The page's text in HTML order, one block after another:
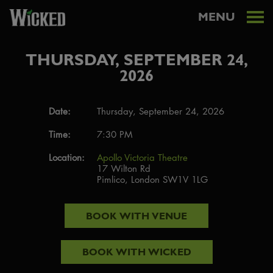
MENU
THURSDAY, SEPTEMBER 24,
2026
Date:
Thursday, September 24, 2026
Time:
7:30 PM
Location:
Apollo Victoria Theatre
17 Wilton Rd
Pimlico, London SW1V 1LG
BOOK WITH VENUE
BOOK WITH WICKED